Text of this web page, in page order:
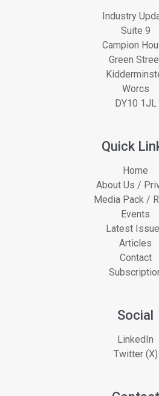
Industry
Suite 9
Campion
Green
Worcs
DY10 1JL
Quick
Home
About Us /
Media Pack /
Events
Latest
Articles
Contact
Social
LinkedIn
Twitter (X)